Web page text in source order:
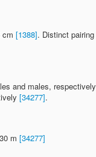
cm [1388]. Distinct
and males,
[34277].
m [34277]